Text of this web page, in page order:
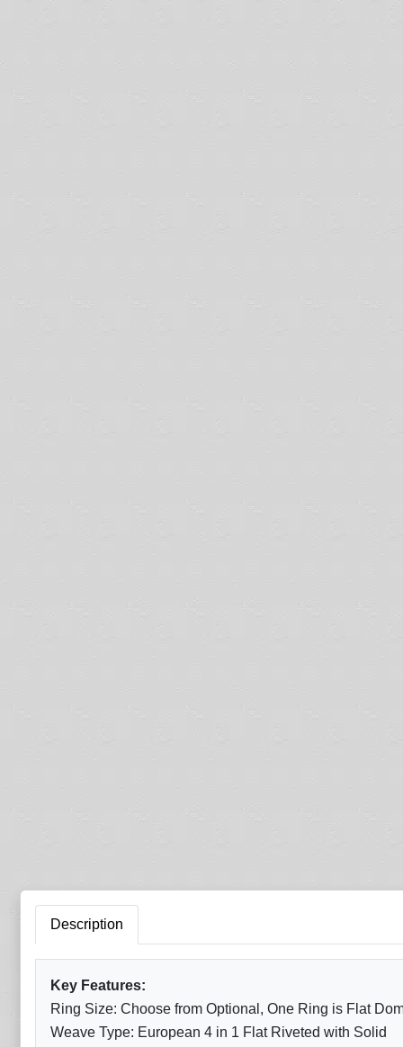
Description
Key Features:
Ring Size: Choose from Optional, One Ring is Flat
Weave Type: European 4 in 1 Flat Riveted with Solid